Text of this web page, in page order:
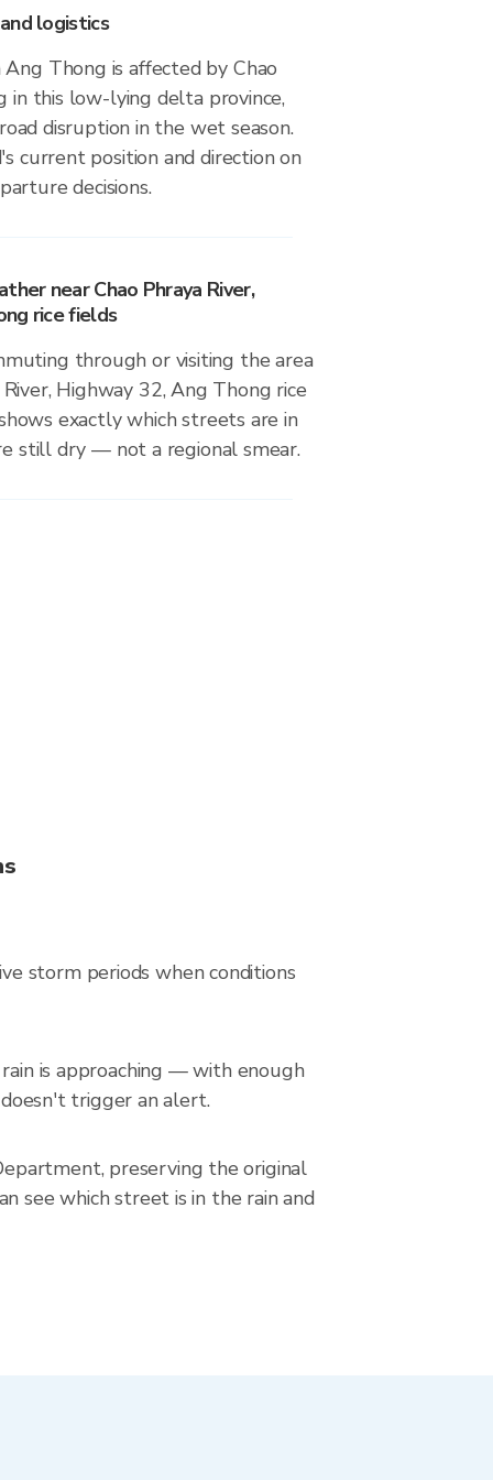
logistics
Thong is affected by Chao
in this low-lying delta province,
disruption in the wet season.
current position and direction on
decisions.
near Chao Phraya River,
rice fields
through or visiting the area
Highway 32, Ang Thong rice
exactly which streets are in
still dry — not a regional smear.
storm periods when conditions
is approaching — with enough
trigger an alert.
preserving the original
see which street is in the rain and